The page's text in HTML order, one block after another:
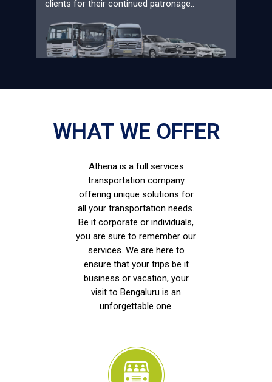
clients for their continued patronage..
WHAT WE OFFER
Athena is a full services
transportation company
offering unique solutions for
all your transportation needs.
Be it corporate or individuals,
you are sure to remember our
services. We are here to
ensure that your trips be it
business or vacation, your
visit to Bengaluru is an
unforgettable one.